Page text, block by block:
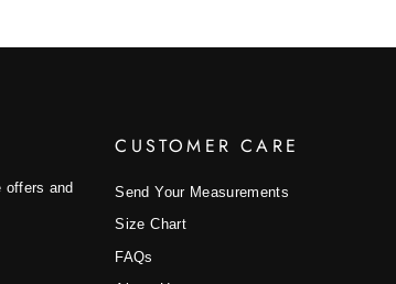
offers and
CUSTOMER CARE
Send Your Measurements
Size Chart
FAQs